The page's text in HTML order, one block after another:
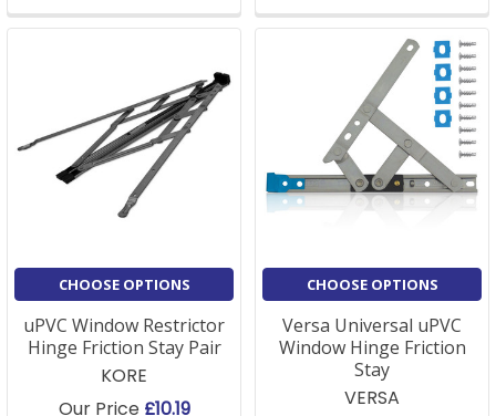
CHOOSE OPTIONS
uPVC Window Restrictor
Hinge Friction Stay Pair
KORE
Our Price £10.19
CHOOSE OPTIONS
Versa Universal uPVC
Window Hinge Friction
Stay
VERSA